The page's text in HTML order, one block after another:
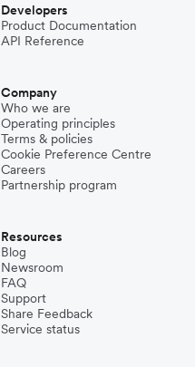
Developers
Product Documentation
API Reference
Company
Who we are
Operating principles
Terms & policies
Cookie Preference Centre
Careers
Partnership program
Resources
Blog
Newsroom
FAQ
Support
Share Feedback
Service status